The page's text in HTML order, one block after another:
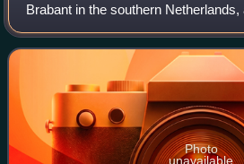
Brabant in the southern
the industrial and administrative
Hertogenbosch. Many commuters liv
Photo
unavailable